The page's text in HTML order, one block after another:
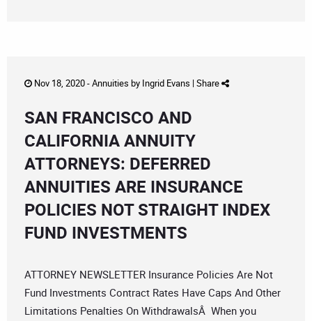
Nov 18, 2020 -Annuities by Ingrid Evans | Share
SAN FRANCISCO AND
CALIFORNIA ANNUITY
ATTORNEYS: DEFERRED
ANNUITIES ARE INSURANCE
POLICIES NOT STRAIGHT INDEX
FUND INVESTMENTS
ATTORNEY NEWSLETTER Insurance Policies Are Not
Fund Investments Contract Rates Have Caps And Other
Limitations Penalties On WithdrawalsÂ When you